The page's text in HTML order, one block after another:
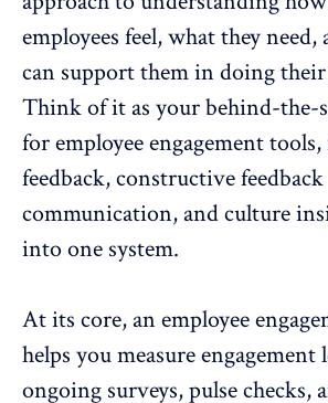
employees feel, what they
can support them in doing
Think of it as your behind-the-
for employee engagement
feedback,constructive feedback
communication, and culture
into one system.
At its core, an employee
helps youmeasure engagement
ongoing surveys, pulse checks,